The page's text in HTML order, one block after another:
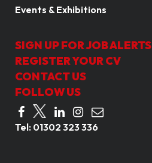
Events & Exhibitions
SIGN UP FOR JOB ALERTS
REGISTER YOUR CV
CONTACT US
FOLLOW US
Tel: 01302 323 336